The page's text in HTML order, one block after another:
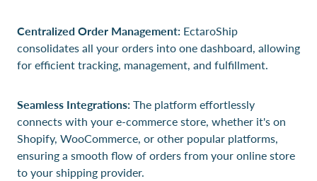
Centralized Order Management: EctaroShip
consolidates all your orders into one dashboard, allowing
for efficient tracking, management, and fulfillment.
Seamless Integrations:The platform effortlessly
connects with your e-commerce store, whether it's on
Shopify, WooCommerce, or other popular platforms,
ensuring a smooth flow of orders from your online store
to your shipping provider.